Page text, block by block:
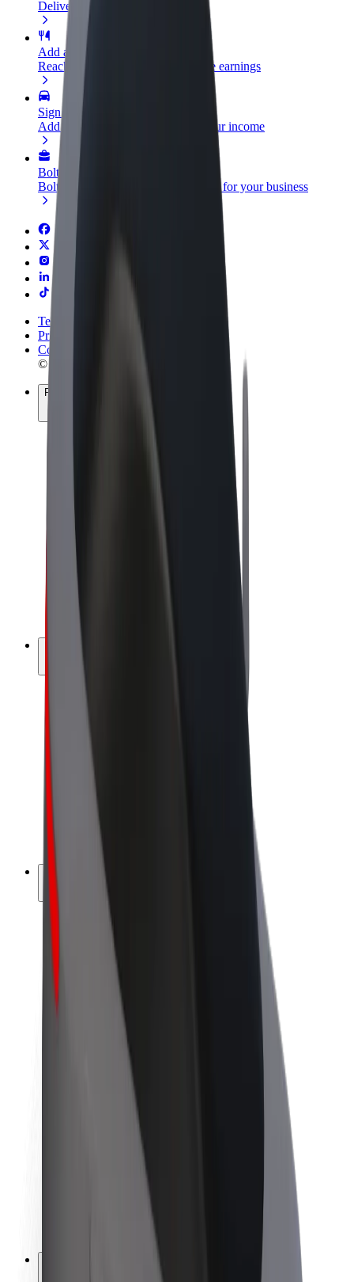
Deliver food and get paid weekly
Add a restaurant or store
Reach more customers and increase earnings
Sign up as a fleet owner
Add your fleet to Bolt and boost your income
Bolt for Business
Bolt products and services scaled-up for your business
Terms & Conditions
Privacy
Cookies
© 2026 Bolt Technology OÜ
Products
Bolt Food
Bolt Drive
Bolt for Business
E-bikes
Bolt Plus
Courier earnings
Company
About Bolt
Project Zero
Brand guidelines
Investor Relations